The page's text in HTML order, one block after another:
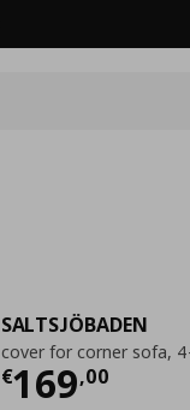
SALTSJÖBADEN
cover for corner sofa,
€169,00
Τρέχουσα